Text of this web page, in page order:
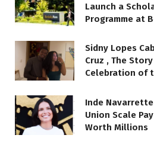
Launch a
Programme at
Sidny Lopes
Cruz , The
Celebration of
Inde
Union Scale
Worth Millions